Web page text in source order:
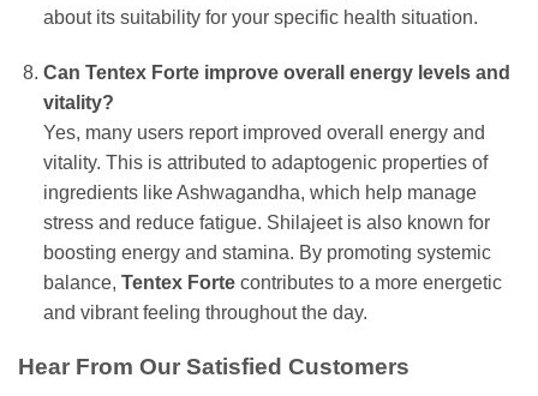
about its suitability for your specific health situation.
Can Tentex Forte improve overall energy levels and
vitality?
Yes, many users report improved overall energy and
vitality. This is attributed to adaptogenic properties of
ingredients like Ashwagandha, which help manage
stress and reduce fatigue. Shilajeet is also known for
boosting energy and stamina. By promoting systemic
balance, Tentex Fortecontributes to a more energetic
and vibrant feeling throughout the day.
Hear From Our Satisfied Customers